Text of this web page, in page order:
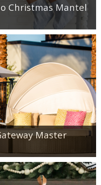
Christmas Mantel
Master